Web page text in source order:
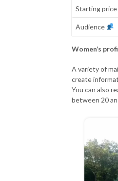
Starting price
Audience
Women’s
A variety of
create
You can also
between 20